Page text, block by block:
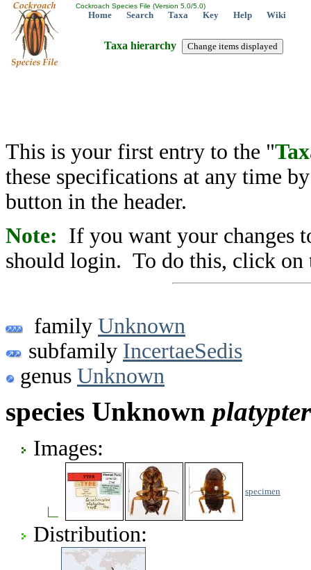
Cockroach Species File (Version 5.0/5.0)
Home Search Taxa Key Help Wiki
Taxa hierarchy
This is your first entry to the "
these specifications at any time
button in the header.
Note: If you want your changes
should login. To do this, click on
family Unknown
subfamily IncertaeSedis
genus Unknown
species Unknown
Images:
specimen
Distribution: